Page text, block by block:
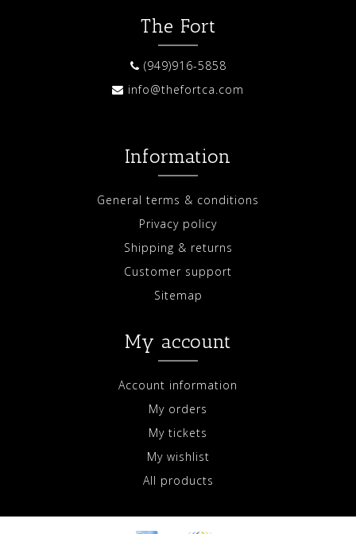
The Fort
(949)916-5858
info@thefortca.com
Information
General terms & conditions
Privacy policy
Shipping & returns
Customer support
Sitemap
My account
Account information
My orders
My tickets
My wishlist
All products